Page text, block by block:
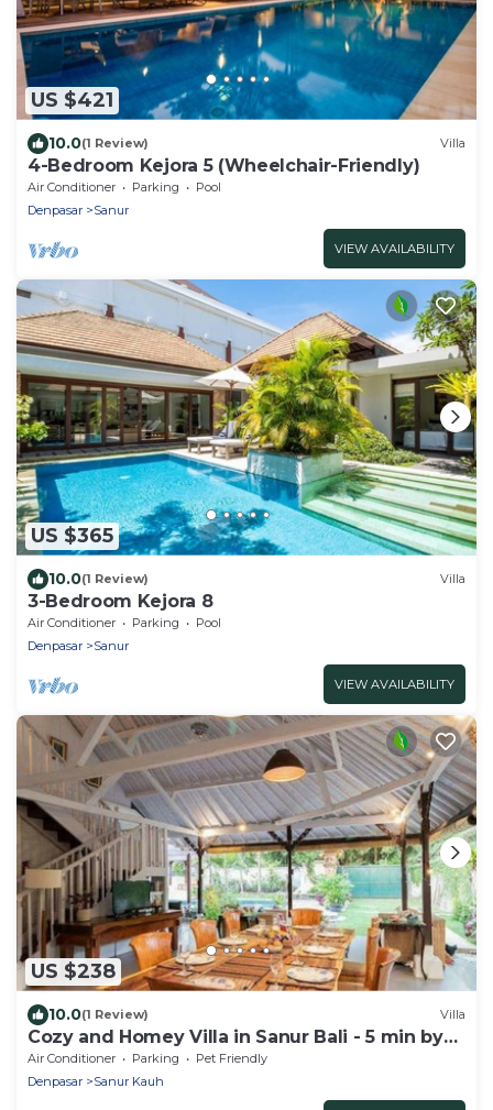
US $421
10.0(1 Review) Villa
4-Bedroom Kejora 5 (Wheelchair-Friendly)
Air Conditioner Parking
Pool
Denpasar
Sanur
VIEW AVAILABILITY
US $365
10.0(1 Review) Villa
3-Bedroom Kejora 8
Air Conditioner Parking
Pool
Denpasar
Sanur
VIEW AVAILABILITY
US $238
10.0(1 Review) Villa
Cozy and Homey Villa in Sanur Bali - 5 min by
walk form the beach!
Air Conditioner Parking
Pet Friendly
Denpasar
Sanur Kauh